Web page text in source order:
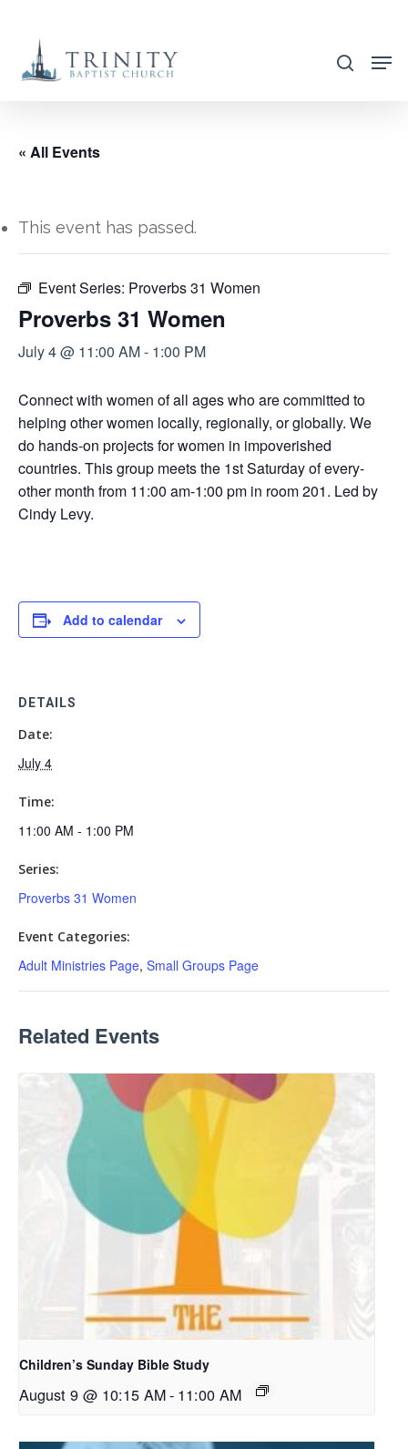
main
search
« All Events
This event has passed.
Event Series: Proverbs 31 Women
Proverbs 31 Women
July 4 @ 11:00 AM- 1:00 PM
Connect with women of all ages who are committed to
helping other women locally, regionally, or globally. We
do hands-on projects for women in impoverished
countries. This group meets the 1st Saturday of every-
other month from 11:00 am-1:00 pm in room 201. Led by
Cindy Levy.
Add to calendar
DETAILS
Date:
July 4
Time:
11:00 AM - 1:00 PM
Series:
Proverbs 31 Women
Event Categories:
Adult Ministries Page, Small Groups Page
Related Events
Children’s Sunday Bible Study
August 9 @ 10:15 AM- 11:00 AM